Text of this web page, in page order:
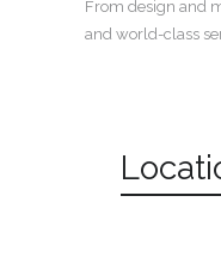
From design and
and world-class